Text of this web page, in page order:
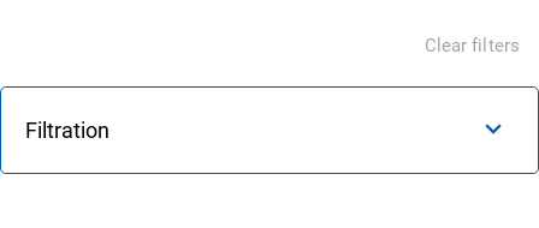
Clear filters
Filtration